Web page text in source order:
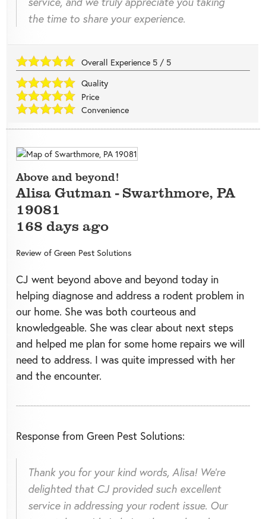
the time to share your experience.
Overall Experience 5 / 5
Quality
Price
Convenience
Above and beyond!
Alisa Gutman-Swarthmore, PA
19081
168 days ago
Review of Green Pest Solutions
CJ went beyond above and beyond today in
helping diagnose and address a rodent problem in
our home. She was both courteous and
knowledgeable. She was clear about next steps
and helped me plan for some home repairs we will
need to address. I was quite impressed with her
and the encounter.
Response from Green Pest Solutions:
Thank you for your kind words, Alisa! We're
delighted that CJ provided such excellent
service in addressing your rodent issue. Our